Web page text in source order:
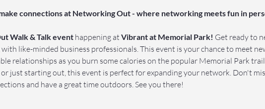
connections at Networking Out - where networking meets fun in
Walk & Talk event happening at Vibrant at Memorial Park! Get ready to
like-minded business professionals. This event is your chance to meet
relationships as you burn some calories on the popular Memorial Park
just starting out, this event is perfect for expanding your network. Don't
and have a great time outdoors. See you there!